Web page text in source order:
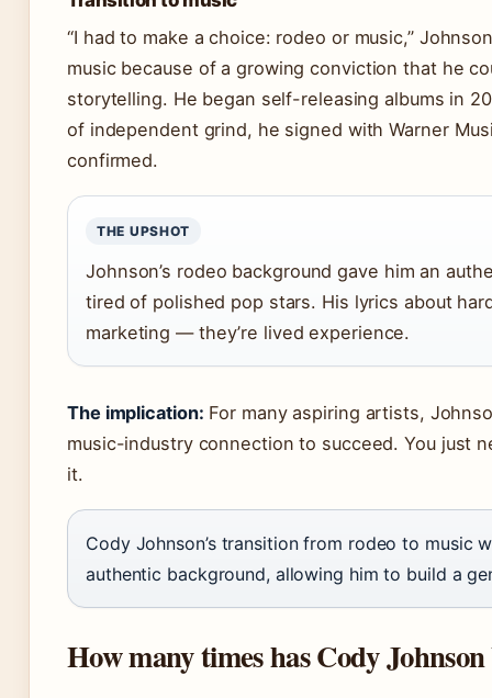
“I had to make a choice: rodeo or music,”
music because of a growing conviction that he
storytelling. He began self-releasing albums in
of independent grind, he signed with Warner
confirmed.
THE UPSHOT
Johnson’s rodeo background gave him an
tired of polished pop stars. His lyrics about
marketing — they’re lived experience.
The implication: For many aspiring artists,
music-industry connection to succeed. You just
it.
Cody Johnson’s transition from rodeo to music
authentic background, allowing him to build a
How many times has Cody